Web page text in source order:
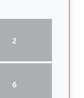
2
6